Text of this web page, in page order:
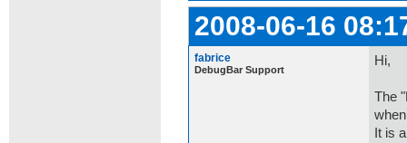
2008-06-16
fabrice
DebugBar Support
Hi,
The
It is